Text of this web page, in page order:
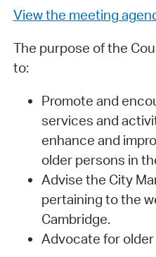
View the meeting
The purpose of the
to:
Promote and
services and
enhance and
older persons in
Advise the City
pertaining to the
Cambridge.
Advocate for